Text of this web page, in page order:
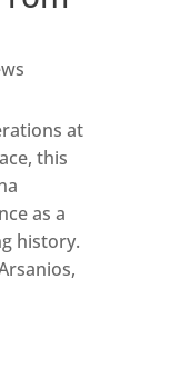
at
this
as a
history.